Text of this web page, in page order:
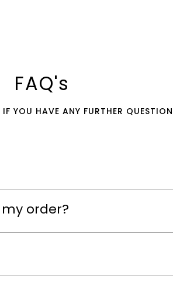
FAQ's
IF YOU HAVE ANY FURTHER
order?